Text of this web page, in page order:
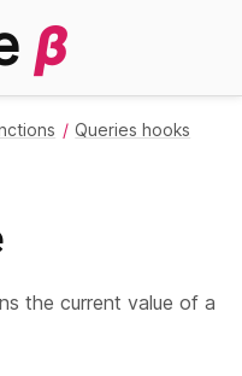
β
Queries hooks
the current value of a